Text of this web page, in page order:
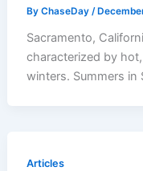
ByChaseDay/
Sacramento,
characterized by
winters. Summers in
Articles